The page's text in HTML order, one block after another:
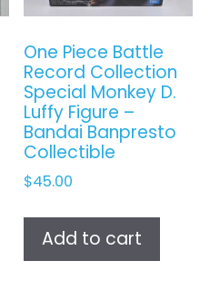
One Piece Battle
Record Collection
Special Monkey D.
Luffy Figure –
Bandai Banpresto
Collectible
$45.00
Add to cart